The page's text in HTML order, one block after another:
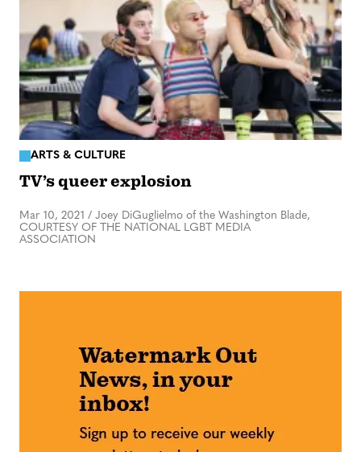
ARTS & CULTURE
TV’s queer explosion
Mar 10, 2021 / Joey DiGuglielmo of the Washington Blade,
COURTESY OF THE NATIONAL LGBT MEDIA
ASSOCIATION